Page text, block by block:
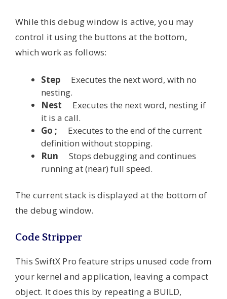
While this debug window is active, you may
control it using the buttons at the bottom,
which work as follows:
Step Executes the next word, with no
nesting.
Nest Executes the next word, nesting if
it is a call.
Go ; Executes to the end of the current
definition without stopping.
Run Stops debugging and continues
running at (near) full speed.
The current stack is displayed at the bottom of
the debug window.
Code Stripper
This SwiftX Pro feature strips unused code from
your kernel and application, leaving a compact
object. It does this by repeating a BUILD,